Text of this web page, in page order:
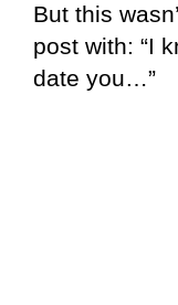
But this
post with: “I
date you…”